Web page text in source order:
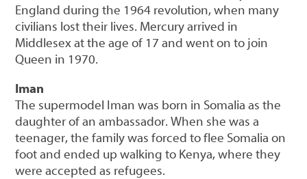
England during the 1964 revolution, when many
civilians lost their lives. Mercury arrived in
Middlesex at the age of 17 and went on to join
Queen in 1970.
Iman
The supermodel Iman was born in Somalia as the
daughter of an ambassador. When she was a
teenager, the family was forced to flee Somalia on
foot and ended up walking to Kenya, where they
were accepted as refugees.